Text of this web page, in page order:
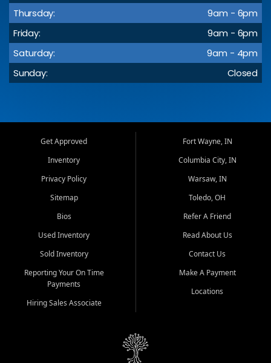
Thursday:
9am - 6pm
Friday:
9am - 6pm
Saturday:
9am - 4pm
Sunday:
Closed
Get Approved
Inventory
Privacy Policy
Sitemap
Bios
Used Inventory
Sold Inventory
Reporting Your On Time
Payments
Hiring Sales Associate
Fort Wayne, IN
Columbia City, IN
Warsaw, IN
Toledo, OH
Refer A Friend
Read About Us
Contact Us
Make A Payment
Locations